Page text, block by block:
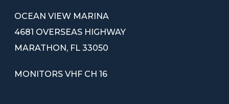
OCEAN VIEW MARINA
4681 OVERSEAS HIGHWAY
MARATHON, FL 33050
MONITORS VHF CH 16